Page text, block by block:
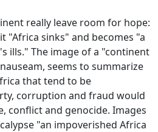
really leave room for hope:
"Africa sinks" and becomes "a
ills." The image of a "continent
seems to summarize
that tend to be
corruption and fraud would
conflict and genocide. Images
"an impoverished Africa